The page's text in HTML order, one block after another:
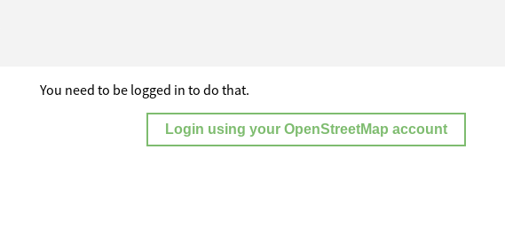
You need to be logged in to do that.
Login using your OpenStreetMap account